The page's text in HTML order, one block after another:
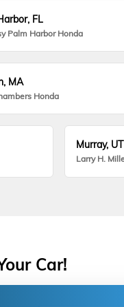
FL
Palm Harbor Honda
MA
Honda
Murray, UT
Larry H.
Car!